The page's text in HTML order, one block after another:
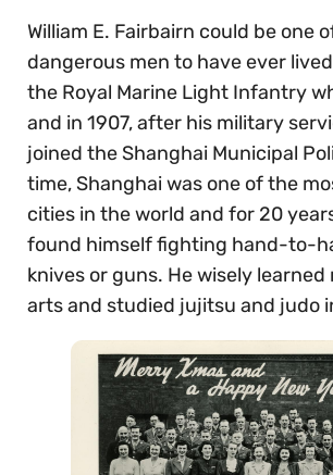
William E. Fairbairn could be one
dangerous men to have ever
the Royal Marine Light Infantry
and in 1907, after his military
joined the Shanghai Municipal
time, Shanghai was one of the
cities in the world and for 20
found himself fighting hand-to-
knives or guns. He wisely
arts and studied jujitsu and judo